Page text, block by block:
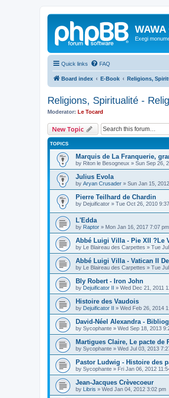
Exegi
Quick links FAQ
Board index E-Book Religions,
Religions, Spiritualité -
Moderator: Le Tocard
New Topic
TOPICS
Marquis de La Franquerie,
by Riton le Besogneux » Sun Sep 26,
Julius Evola
by Aryan Crusader » Sun Jan 15,
Pierre Teilhard de Chardin
by Dejuificator » Tue Oct 26, 2010
L'Edda
by Raptor » Mon Jan 16, 2017 7:07 pm
Abbé Luigi Villa - Pie XII ?Le
by Le Blaireau des Carpettes » Tue
Abbé Luigi Villa - Vatican II
by Le Blaireau des Carpettes » Tue
Bly Robert - Iron John
by Dejuificator II » Wed Dec 21, 2011
Histoire des Vaudois
by Dejuificator II » Wed Feb 26, 2014
David-Néel Alexandra -
by Sycophante » Wed Sep 18, 2013
Martigues Claire, Le pacte de
by Sycophante » Wed Jul 03, 2013
Pastor Ludwig - Histoire des
by Sycophante » Fri Jan 06, 2012
Jean-Jacques Crèvecoeur
by Libris » Wed Jan 04, 2012 3:02 pm